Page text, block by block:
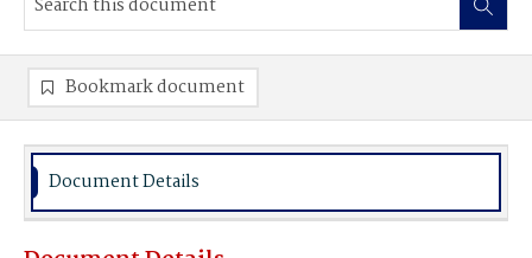
Bookmark document
Document Details